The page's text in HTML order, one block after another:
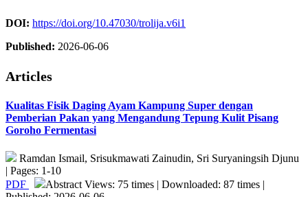
DOI: https://doi.org/10.47030/trolija.v6i1
Published: 2026-06-06
Articles
Kualitas Fisik Daging Ayam Kampung Super dengan
Pemberian Pakan yang Mengandung Tepung Kulit Pisang
Goroho Fermentasi
Ramdan Ismail, Srisukmawati Zainudin, Sri Suryaningsih Djunu
| Pages: 1-10
PDF
Abstract Views: 75 times | Downloaded: 87 times |